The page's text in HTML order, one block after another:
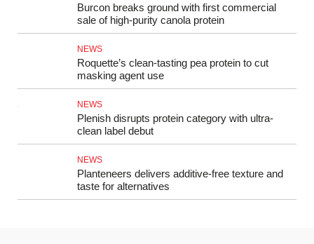
Burcon breaks ground with first commercial
sale of high-purity canola protein
NEWS
Roquette’s clean-tasting pea protein to cut
masking agent use
NEWS
Plenish disrupts protein category with ultra-
clean label debut
NEWS
Planteneers delivers additive-free texture and
taste for alternatives